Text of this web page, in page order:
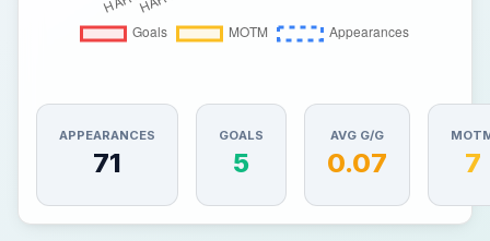
APPEARANCES
71
GOALS
5
AVG G/G
0.07 7